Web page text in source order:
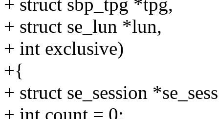
+ struct sbp_tpg *tpg,
+ struct se_lun *lun,
+ int exclusive)
+{
+ struct se_session
+ int count = 0;